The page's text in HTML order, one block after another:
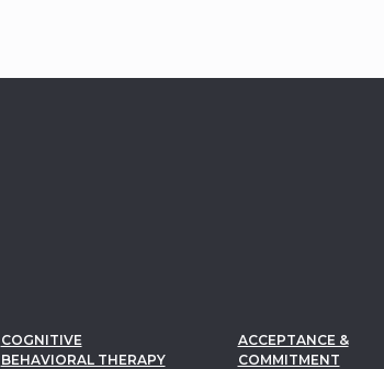
COGNITIVE
BEHAVIORAL THERAPY
ACCEPTANCE &
COMMITMENT